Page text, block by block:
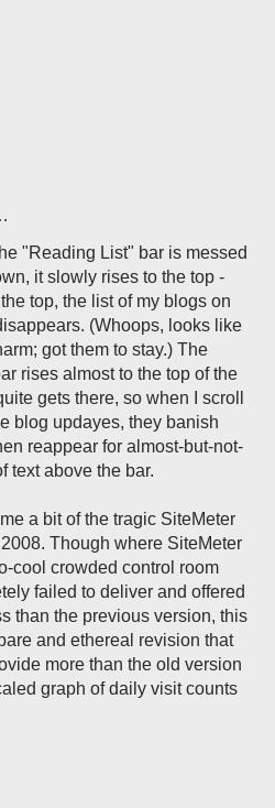
"Reading List" bar is messed
it slowly rises to the top -
top, the list of my blogs on
(Whoops, looks like
got them to stay.) The
rises almost to the top of the
gets there, so when I scroll
blog updayes, they banish
reappear for almost-but-not-
text above the bar.
a bit of the tragic SiteMeter
Though where SiteMeter
cool crowded control room
failed to deliver and offered
than the previous version, this
and ethereal revision that
more than the old version
graph of daily visit counts